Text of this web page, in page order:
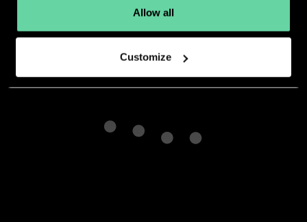
Allow all
Customize
developer.